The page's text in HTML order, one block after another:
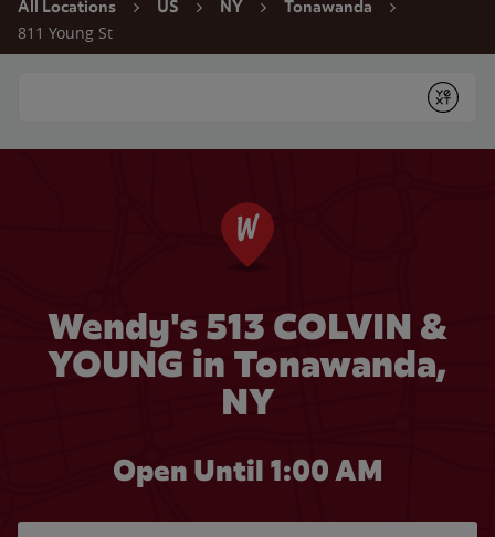
All Locations US NY Tonawanda
811 Young St
Submit
Wendy's 513 COLVIN &
YOUNG in Tonawanda,
NY
Open Until 1:00 AM